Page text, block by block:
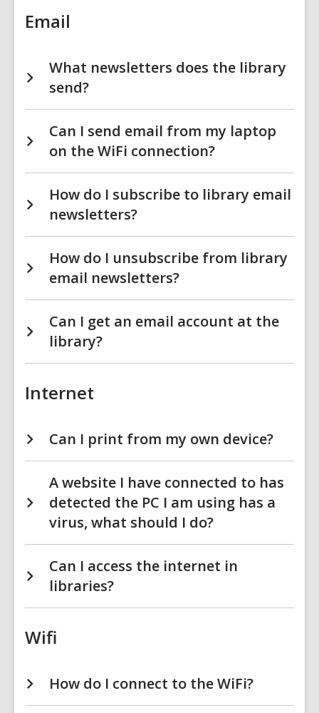
Email
What newsletters does the library
send?
Can I send email from my laptop
on the WiFi connection?
How do I subscribe to library email
newsletters?
How do I unsubscribe from library
email newsletters?
Can I get an email account at the
library?
Internet
Can I print from my own device?
A website I have connected to has
detected the PC I am using has a
virus, what should I do?
Can I access the internet in
libraries?
Wifi
How do I connect to the WiFi?